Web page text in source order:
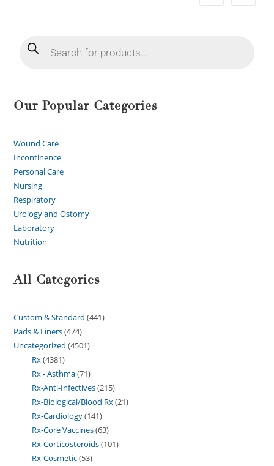
Our Popular Categories
Wound Care
Incontinence
Personal Care
Nursing
Respiratory
Urology and Ostomy
Laboratory
Nutrition
All Categories
Custom & Standard 441
Pads & Liners 474
Uncategorized 4501
Rx 4381
Rx - Asthma 71
Rx-Anti-Infectives 215
Rx-Biological/Blood Rx 21
Rx-Cardiology 141
Rx-Core Vaccines 63
Rx-Corticosteroids 101
Rx-Cosmetic 53